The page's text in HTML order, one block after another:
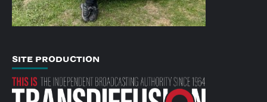
SITE PRODUCTION